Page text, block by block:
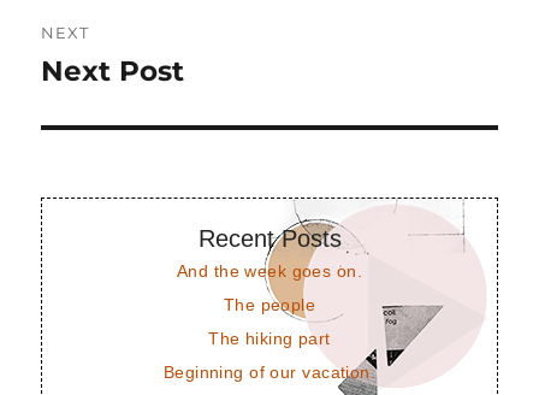
NEXT
Next
Next Post
Recent Posts
And the week goes on.
The people
The hiking part
Beginning of our vacation.